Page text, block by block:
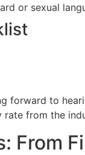
or sexual
forward to
from the
From